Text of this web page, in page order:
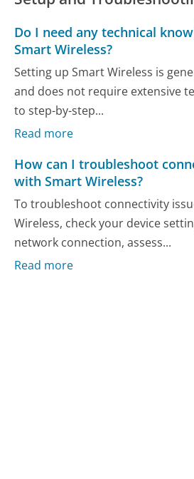
Do I need any technical
Smart Wireless?
Setting up Smart Wireless is
and does not require extensive
to step-by-step...
Read more
How can I troubleshoot
with Smart Wireless?
To troubleshoot connectivity
Wireless, check your device
network connection, assess...
Read more